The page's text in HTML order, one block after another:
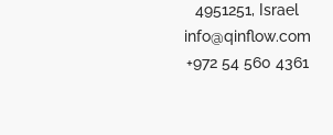
4951251, Israel
info@qinflow.com
+972 54 560 4361